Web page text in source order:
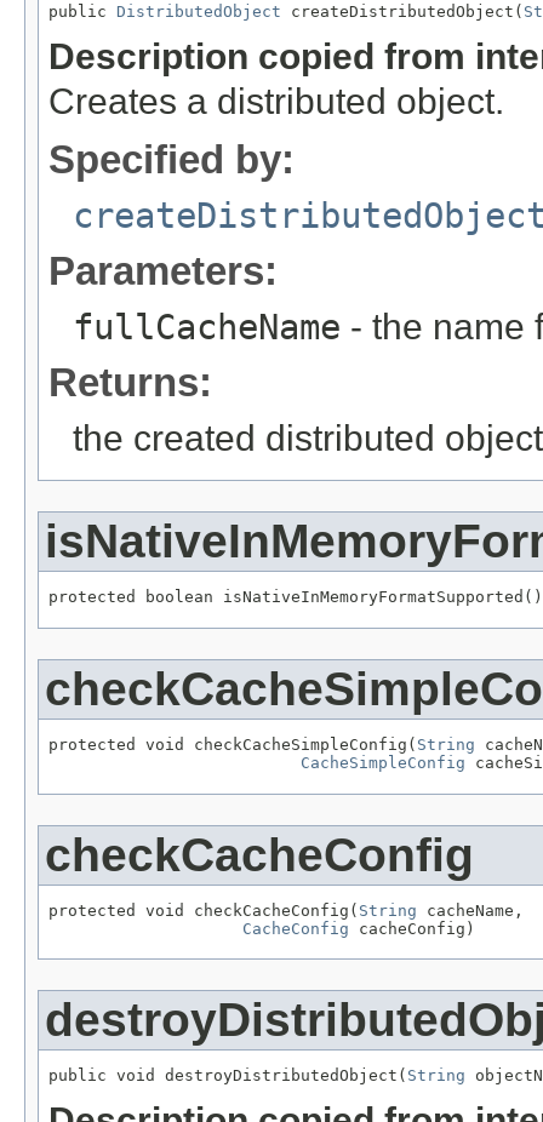
public DistributedObject createDistributedObject(
Description copied from
Creates a distributed object.
Specified by:
Parameters:
fullCacheName - the name
Returns:
the created distributed object
protected boolean isNativeInMemoryFormatSupported()
protected void checkCacheSimpleConfig( String
CacheSimpleConfig
checkCacheConfig
protected void checkCacheConfig( String cacheName,
CacheConfig cacheConfig)
public void destroyDistributedObject( String